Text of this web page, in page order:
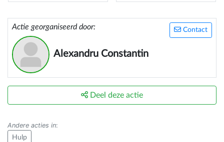
Contact
Actie georganiseerd door:
Alexandru Constantin
Deel deze actie
Andere acties in:
Hulp